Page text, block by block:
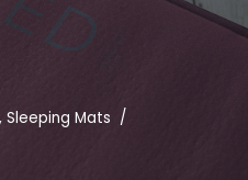
, Sleeping Mats